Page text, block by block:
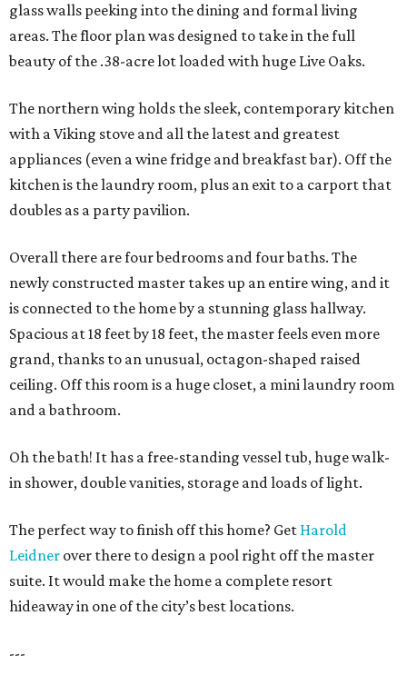
glass walls peeking into the dining and formal living
areas. The floor plan was designed to take in the full
beauty of the .38-acre lot loaded with huge Live Oaks.
The northern wing holds the sleek, contemporary kitchen
with a Viking stove and all the latest and greatest
appliances (even a wine fridge and breakfast bar). Off the
kitchen is the laundry room, plus an exit to a carport that
doubles as a party pavilion.
Overall there are four bedrooms and four baths. The
newly constructed master takes up an entire wing, and it
is connected to the home by a stunning glass hallway.
Spacious at 18 feet by 18 feet, the master feels even more
grand, thanks to an unusual, octagon-shaped raised
ceiling. Off this room is a huge closet, a mini laundry room
and a bathroom.
Oh the bath! It has a free-standing vessel tub, huge walk-
in shower, double vanities, storage and loads of light.
The perfect way to finish off this home? Get Harold
Leidner over there to design a pool right off the master
suite. It would make the home a complete resort
hideaway in one of the city’s best locations.
---